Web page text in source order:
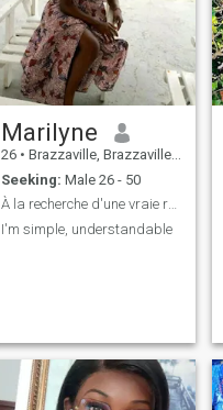
Marilyne
26 • Brazzaville, Brazzaville, Congo, Republic
Seeking: Male 26 - 50
À la recherche d'une vraie relation
I'm simple, understandable